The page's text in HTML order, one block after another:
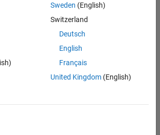
|
Engineer - Automotive Software
Sweden (English)
Switzerland
Deutsch
English
Français
United Kingdom(English)